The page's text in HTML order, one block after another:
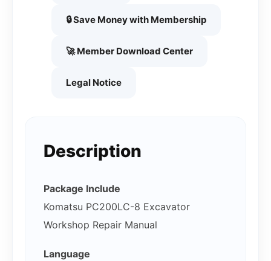
🔒 Save Money with Membership
🚀 Member Download Center
Legal Notice
Description
Package Include
Komatsu PC200LC-8 Excavator
Workshop Repair Manual
Language